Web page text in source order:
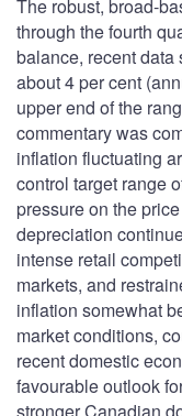
The robust, broad-
through the fourth
balance, recent
about 4 per cent
upper end of the
commentary was
inflation fluctuating
control target range
pressure on the
depreciation
intense retail
markets, and
inflation somewhat
market conditions,
recent domestic
favourable outlook
stronger Canadian